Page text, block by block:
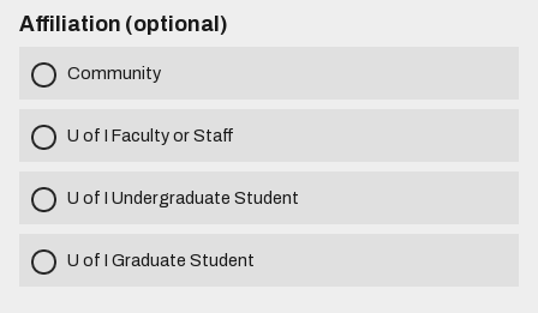
Affiliation (optional)
Community
U of I Faculty or Staff
U of I Undergraduate Student
U of I Graduate Student